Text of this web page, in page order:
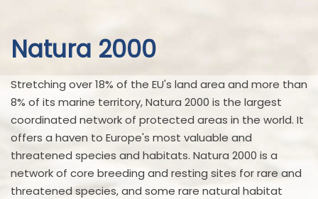
Natura 2000
Stretching over 18% of the EU's land area and more than
8% of its marine territory, Natura 2000 is the largest
coordinated network of protected areas in the world. It
offers a haven to Europe's most valuable and
threatened species and habitats. Natura 2000 is a
network of core breeding and resting sites for rare and
threatened species, and some rare natural habitat